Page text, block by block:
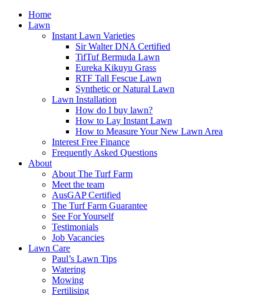
Home
Lawn
Instant Lawn Varieties
Sir Walter DNA Certified
TifTuf Bermuda Lawn
Eureka Kikuyu Grass
RTF Tall Fescue Lawn
Synthetic or Natural Lawn
Lawn Installation
How do I buy lawn?
How to Lay Instant Lawn
How to Measure Your New Lawn Area
Interest Free Finance
Frequently Asked Questions
About
About The Turf Farm
Meet the team
AusGAP Certified
The Turf Farm Guarantee
See For Yourself
Testimonials
Job Vacancies
Lawn Care
Paul’s Lawn Tips
Watering
Mowing
Fertilising